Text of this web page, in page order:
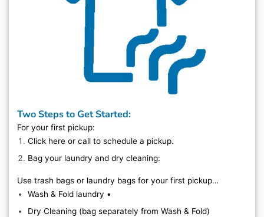
Two Steps to Get Started:
For your first pickup:
Click hereor call to schedule a pickup.
Bag your laundry and dry cleaning:
Use trash bags or laundry bags for your first pickup…
Wash & Fold laundry •
Dry Cleaning (bag separately from Wash & Fold)